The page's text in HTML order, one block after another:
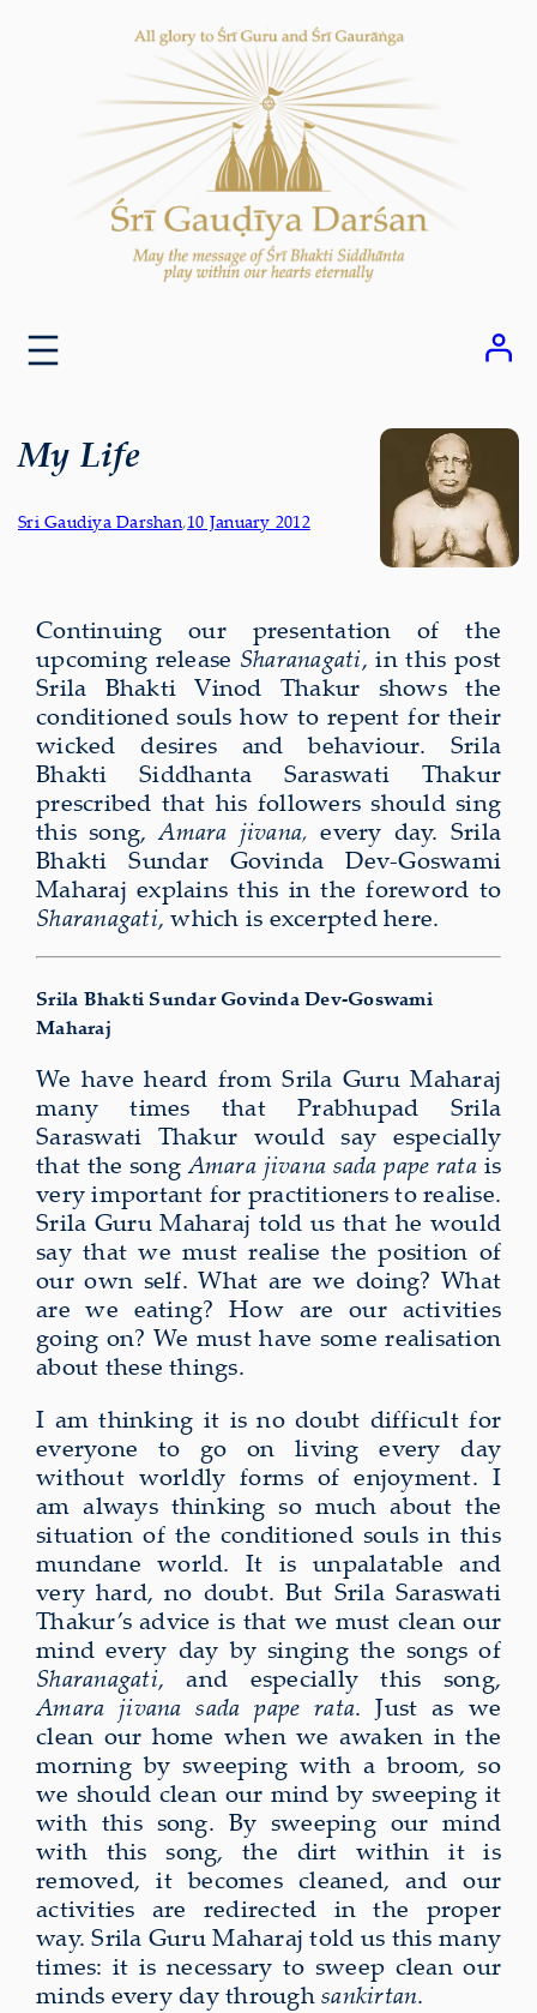
My Life
Sri Gaudiya Darshan,10 January 2012
Continuing our present­a­tion of the
upcom­ing release Sharanagati, in this post
Srila Bhakti Vinod Thakur shows the
conditioned souls how to repent for their
wicked desires and behaviour. Srila
Bhakti Siddhanta Saraswati Thakur
prescribed that his followers should sing
this song,Amara jivana, every day. Srila
Bhakti Sundar Govinda Dev-Goswami
Maharaj explains this in the foreword to
Sharanagati, which is excerpted here.
Srila Bhakti Sundar Govinda Dev-Goswami
Maharaj
We have heard from Srila Guru Maharaj
many times that Prabhupad Srila
Saraswati Thakur would say especially
that the songAmara jivana sada pape ratais
very important for practitioners to realise.
Srila Guru Maharaj told us that he would
say that we must realise the position of
our own self. What are we doing? What
are we eating? How are our activities
going on? We must have some realisation
about these things.
I am thinking it is no doubt difficult for
everyone to go on living every day
without worldly forms of enjoyment. I
am always thinking so much about the
situation of the conditioned souls in this
mundane world. It is unpalatable and
very hard, no doubt. But Srila Saraswati
Thakur’s advice is that we must clean our
mind every day by singing the songs of
Sharanagati, and especially this song,
Amara jivana sada pape rata. Just as we
clean our home when we awaken in the
morning by sweeping with a broom, so
we should clean our mind by sweeping it
with this song. By sweeping our mind
with this song, the dirt within it is
removed, it becomes cleaned, and our
activities are redirected in the proper
way. Srila Guru Maharaj told us this many
times: it is necessary to sweep clean our
minds every day throughsankirtan.